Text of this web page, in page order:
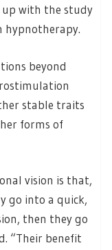
up with the study
hypnotherapy.
beyond
stable traits
forms of
vision is that,
go into a quick,
then they go
“Their benefit